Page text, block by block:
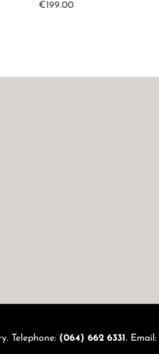
€199.00
Telephone: (064) 662 6331 . Email: